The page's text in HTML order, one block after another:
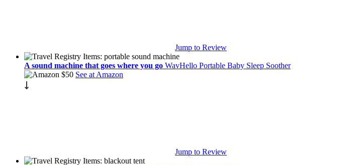
Jump to Review
A sound machine that goes where you go WavHello Portable Baby Sleep Soother
$50 See at Amazon
Jump to Review